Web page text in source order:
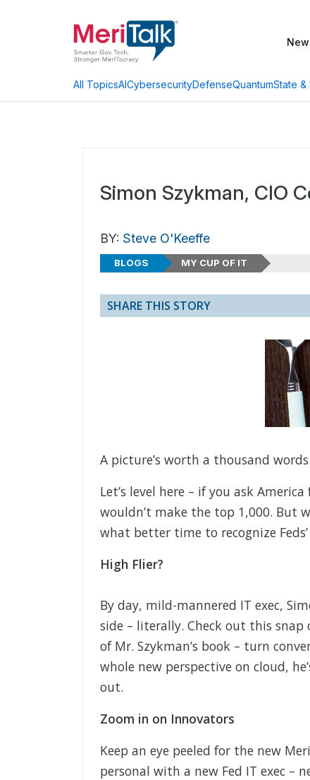
All TopicsAICybersecurityDefenseQuantumState &
Simon Szykman, CIO
BY: Steve O'Keeffe
BLOGS MY CUP OF IT
SHARE THIS STORY
A picture’s worth a thousand
Let’s level here – if you ask
wouldn’t make the top 1,000. But
what better time to recognize
High Flier?
By day, mild-mannered IT exec,
side – literally. Check out this
of Mr. Szykman’s book – turn
whole new perspective on cloud,
out.
Zoom in on Innovators
Keep an eye peeled for the new
personal with a new Fed IT exec –